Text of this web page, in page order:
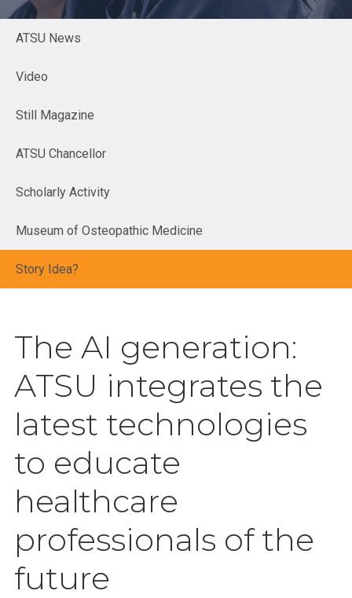
ATSU News
Video
Still Magazine
ATSU Chancellor
Scholarly Activity
Museum of Osteopathic Medicine
Story Idea?
The AI generation:
ATSU integrates the
latest technologies
to educate
healthcare
professionals of the
future